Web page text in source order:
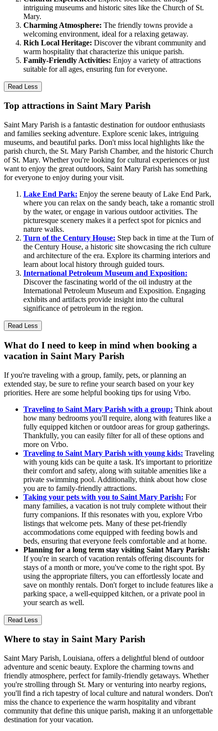
intriguing museums and historic sites like the Church of St.
Mary.
Charming Atmosphere: The friendly towns provide a
welcoming environment, ideal for a relaxing getaway.
Rich Local Heritage: Discover the vibrant community and
warm hospitality that characterize this unique parish.
Family-Friendly Activities: Enjoy a variety of attractions
suitable for all ages, ensuring fun for everyone.
Read Less
Top attractions in Saint Mary Parish
Saint Mary Parish is a fantastic destination for outdoor enthusiasts
and families seeking adventure. Explore scenic lakes, intriguing
museums, and beautiful parks. Don't miss local highlights like the
parish church, the St. Mary Parish Chamber, and the historic Church
of St. Mary. Whether you're looking for cultural experiences or just
want to enjoy the great outdoors, Saint Mary Parish has something
for everyone to enjoy during your visit.
Lake End Park: Enjoy the serene beauty of Lake End Park,
where you can relax on the sandy beach, take a romantic stroll
by the water, or engage in various outdoor activities. The
picturesque scenery makes it a perfect spot for picnics and
nature walks.
Turn of the Century House: Step back in time at the Turn of
the Century House, a historic site showcasing the rich culture
and architecture of the era. Explore its charming interiors and
learn about local history through guided tours.
International Petroleum Museum and Exposition:
Discover the fascinating world of the oil industry at the
International Petroleum Museum and Exposition. Engaging
exhibits and artifacts provide insight into the cultural
significance of petroleum in the region.
Read Less
What do I need to keep in mind when booking a
vacation in Saint Mary Parish
If you're traveling with a group, family, pets, or planning an
extended stay, be sure to refine your search based on your key
priorities. Here are some helpful booking tips for using Vrbo.
Traveling to Saint Mary Parish with a group: Think about
how many bedrooms you'll require, along with features like a
fully equipped kitchen or outdoor areas for group gatherings.
Thankfully, you can easily filter for all of these options and
more on Vrbo.
Traveling to Saint Mary Parish with young kids: Traveling
with young kids can be quite a task. It's important to prioritize
their comfort and safety, along with suitable amenities like a
private swimming pool. Additionally, think about how close
you are to family-friendly attractions.
Taking your pets with you to Saint Mary Parish: For
many families, a vacation is not truly complete without their
furry companions. If this resonates with you, explore Vrbo
listings that welcome pets. Many of these pet-friendly
accommodations come equipped with feeding bowls and
beds, ensuring that everyone feels comfortable and at home.
Planning for a long term stay visiting Saint Mary Parish:
If you're in search of vacation rentals offering discounts for
stays of a month or more, you've come to the right spot. By
using the appropriate filters, you can effortlessly locate and
save on monthly rentals. Don't forget to include features like a
parking space, a well-equipped kitchen, or a private pool in
your search as well.
Read Less
Where to stay in Saint Mary Parish
Saint Mary Parish, Louisiana, offers a delightful blend of outdoor
adventure and scenic beauty. Explore the charming towns and
friendly atmosphere, perfect for family-friendly getaways. Whether
you're strolling through St. Mary or venturing into nearby regions,
you'll find a rich tapestry of local culture and natural wonders. Don't
miss the chance to experience the warm hospitality and vibrant
community that define this unique parish, making it an unforgettable
destination for your vacation.